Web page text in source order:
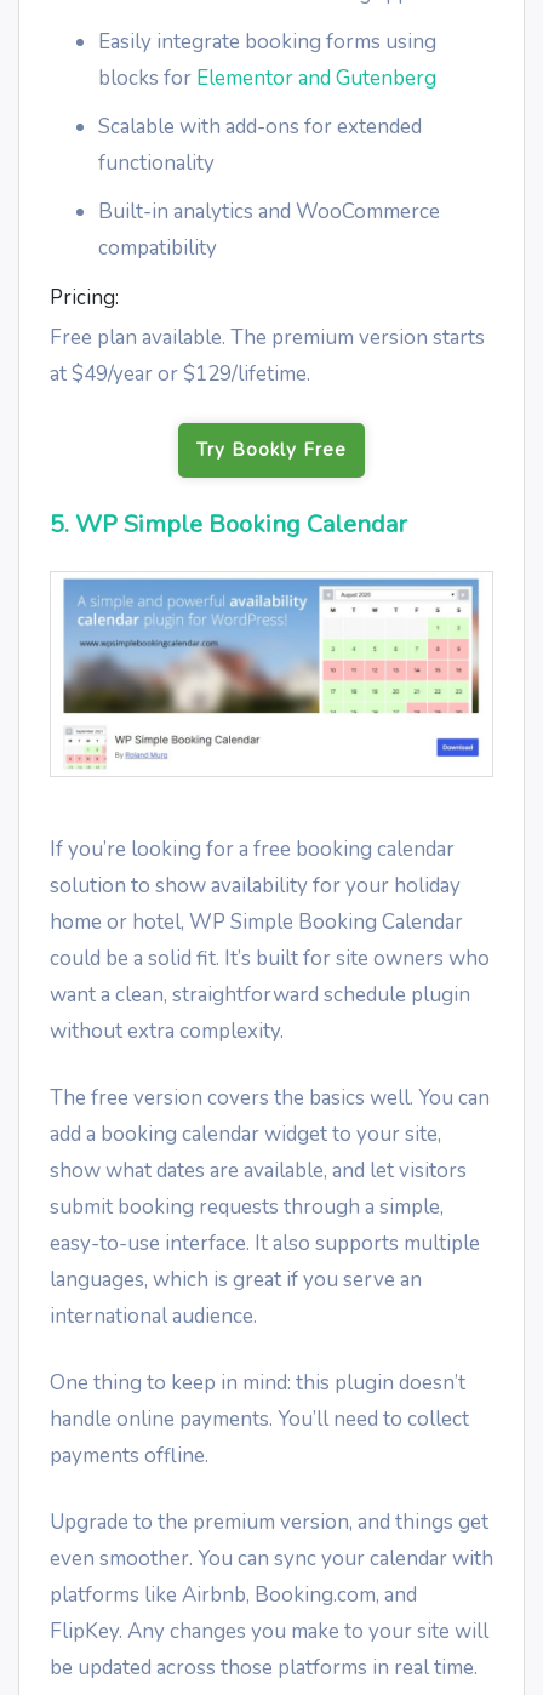
Easily integrate booking forms using
blocks for Elementor and Gutenberg
Scalable with add-ons for extended
functionality
Built-in analytics and WooCommerce
compatibility
Pricing:
Free plan available. The premium version starts
at $49/year or $129/lifetime.
Try Bookly Free
5. WP Simple Booking Calendar
If you’re looking for a free booking calendar
solution to show availability for your holiday
home or hotel, WP Simple Booking Calendar
could be a solid fit. It’s built for site owners who
want a clean, straightforward schedule plugin
without extra complexity.
The free version covers the basics well. You can
add a booking calendar widget to your site,
show what dates are available, and let visitors
submit booking requests through a simple,
easy-to-use interface. It also supports multiple
languages, which is great if you serve an
international audience.
One thing to keep in mind: this plugin doesn’t
handle online payments. You’ll need to collect
payments offline.
Upgrade to the premium version, and things get
even smoother. You can sync your calendar with
platforms like Airbnb, Booking.com, and
FlipKey. Any changes you make to your site will
be updated across those platforms in real time.